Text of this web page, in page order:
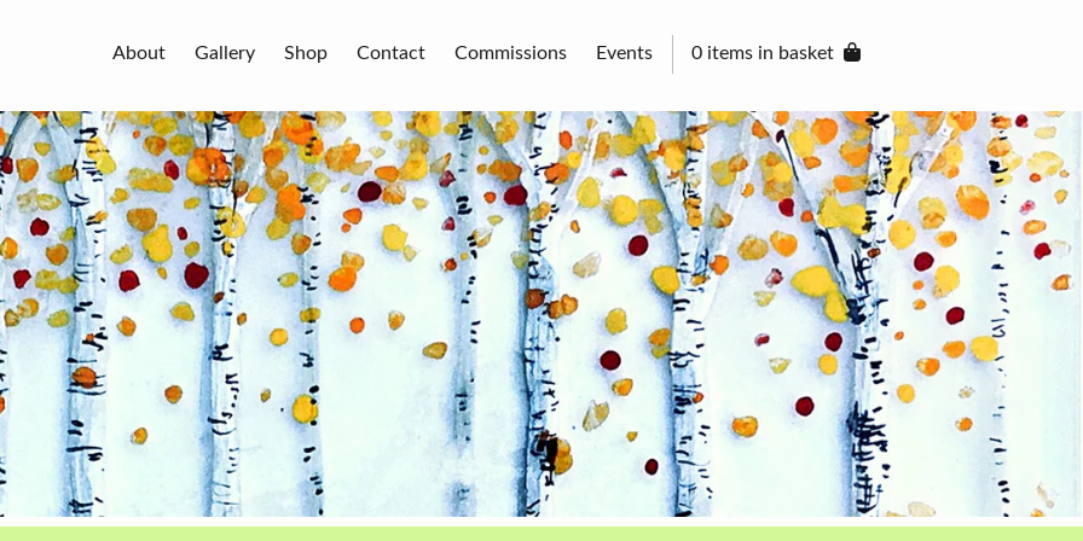
About Gallery Shop Contact Commissions Events 0 items in basket